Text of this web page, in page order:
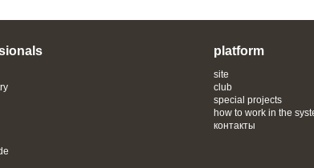
platform
site
club
special projects
how to work in the
контакты